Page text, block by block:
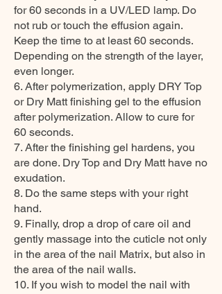
for 60 seconds in a UV/LED lamp. Do
not rub or touch the effusion again.
Keep the time to at least 60 seconds.
Depending on the strength of the layer,
even longer.
6. After polymerization, apply DRY Top
or Dry Matt finishing gel to the effusion
after polymerization. Allow to cure for
60 seconds.
7. After the finishing gel hardens, you
are done. Dry Top and Dry Matt have no
exudation.
8. Do the same steps with your right
hand.
9. Finally, drop a drop of care oil and
gently massage into the cuticle not only
in the area of the nail Matrix, but also in
the area of the nail walls.
10. If you wish to model the nail with